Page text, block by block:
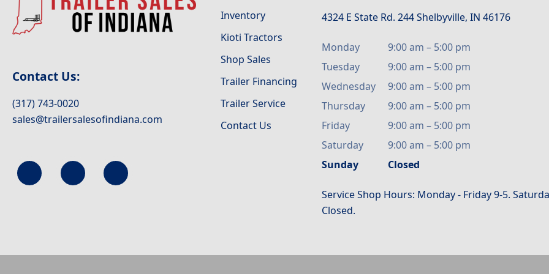
Contact Us:
(317) 743-0020
sales@trailersalesofindiana.com
Inventory
Kioti Tractors
Shop Sales
Trailer Financing
Trailer Service
Contact Us
4324 E State Rd. 244 Shelbyville, IN 46176
Monday 9:00 am – 5:00 pm
Tuesday
9:00 am – 5:00 pm
Wednesday
9:00 am – 5:00 pm
Thursday
9:00 am – 5:00 pm
Friday
9:00 am – 5:00 pm
Saturday
9:00 am – 5:00 pm
Sunday
Closed
Service Shop Hours: Monday - Friday 9-5.
Closed.